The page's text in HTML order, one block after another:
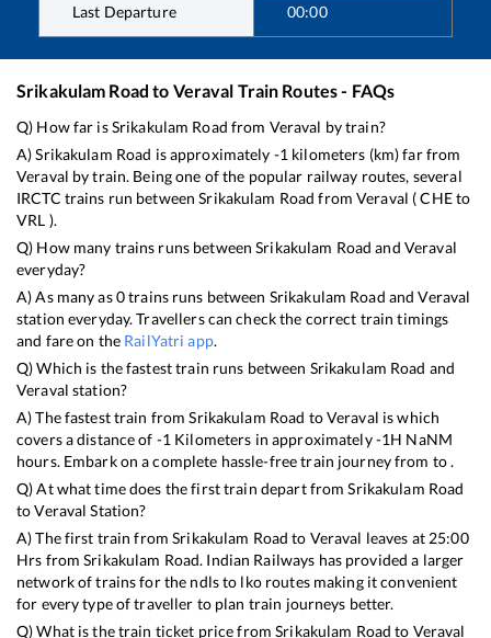
Last Departure 00:00
Srikakulam Road to Veraval Train Routes - FAQs
Q) How far isSrikakulam Road from Veraval by train?
A)Srikakulam Road is approximately -1 kilometers (km) far from
Veraval by train. Being one of the popular railway routes, several
IRCTC trains run betweenSrikakulam Road fromVeraval (CHEto
VRL ).
Q) How many trains runs betweenSrikakulam Road and Veraval
everyday?
A) As many as0trains runs between Srikakulam Road andVeraval
station everyday. Travellers can check the correct train timings
and fare on the RailYatri app.
Q) Which is the fastest train runs between Srikakulam Road and
Veraval station?
A) The fastest train fromSrikakulam Road toVeraval iswhich
covers a distance of -1 Kilometers in approximately-1H NaNM
hours. Embark on a complete hassle-free train journey from to .
Q) At what time does the first train depart fromSrikakulam Road
toVeraval Station?
A) The first train fromSrikakulam Road to Veraval leaves at 25:00
Hrs fromSrikakulam Road. Indian Railways has provided a larger
network of trains for the ndls to lko routes making it convenient
for every type of traveller to plan train journeys better.
Q) What is the train ticket price fromSrikakulam Road to Veraval